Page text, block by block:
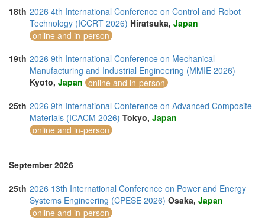
18th 2026 4th International Conference on Control and Robot
Technology (ICCRT 2026) Hiratsuka, Japan
online and in-person
19th 2026 9th International Conference on Mechanical
Manufacturing and Industrial Engineering (MMIE 2026)
Kyoto, Japan online and in-person
25th 2026 9th International Conference on Advanced Composite
Materials (ICACM 2026) Tokyo, Japan
online and in-person
September 2026
25th 2026 13th International Conference on Power and Energy
Systems Engineering (CPESE 2026) Osaka, Japan
online and in-person